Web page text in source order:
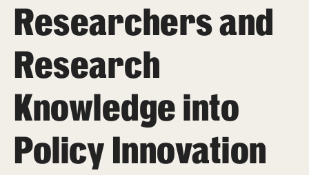
Research Topics
MonQcle Scientific Legal Mapping Software
Publications Library
Projects
News & Events
Researchers and
Research
Knowledge into
Policy Innovation